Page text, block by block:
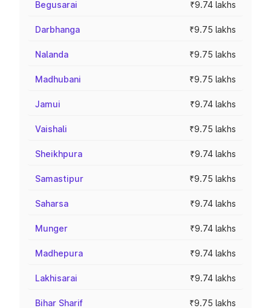
Begusarai ₹9.74 lakhs
Darbhanga ₹9.75 lakhs
Nalanda ₹9.75 lakhs
Madhubani ₹9.75 lakhs
Jamui ₹9.74 lakhs
Vaishali ₹9.75 lakhs
Sheikhpura ₹9.74 lakhs
Samastipur ₹9.75 lakhs
Saharsa ₹9.74 lakhs
Munger ₹9.74 lakhs
Madhepura ₹9.74 lakhs
Lakhisarai ₹9.74 lakhs
Bihar Sharif ₹9.75 lakhs